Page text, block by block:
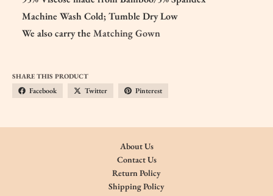
Machine Wash Cold; Tumble Dry Low
We also carry the Matching Gown
SHARE THIS PRODUCT
Facebook Twitter Pinterest
About Us
Contact Us
Return Policy
Shipping Policy